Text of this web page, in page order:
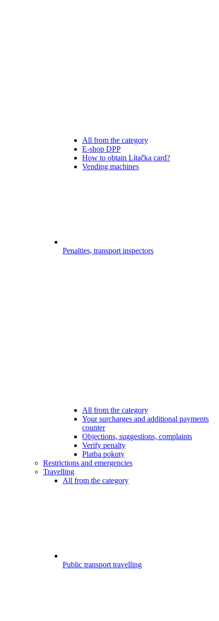
All from the category
E-shop DPP
How to obtain Lítačka card?
Vending machines
Penalties, transport inspectors
All from the category
Your surcharges and additional payments
counter
Objections, suggestions, complaints
Verify penalty
Platba pokuty
Restrictions and emergencies
Travelling
All from the category
Public transport travelling